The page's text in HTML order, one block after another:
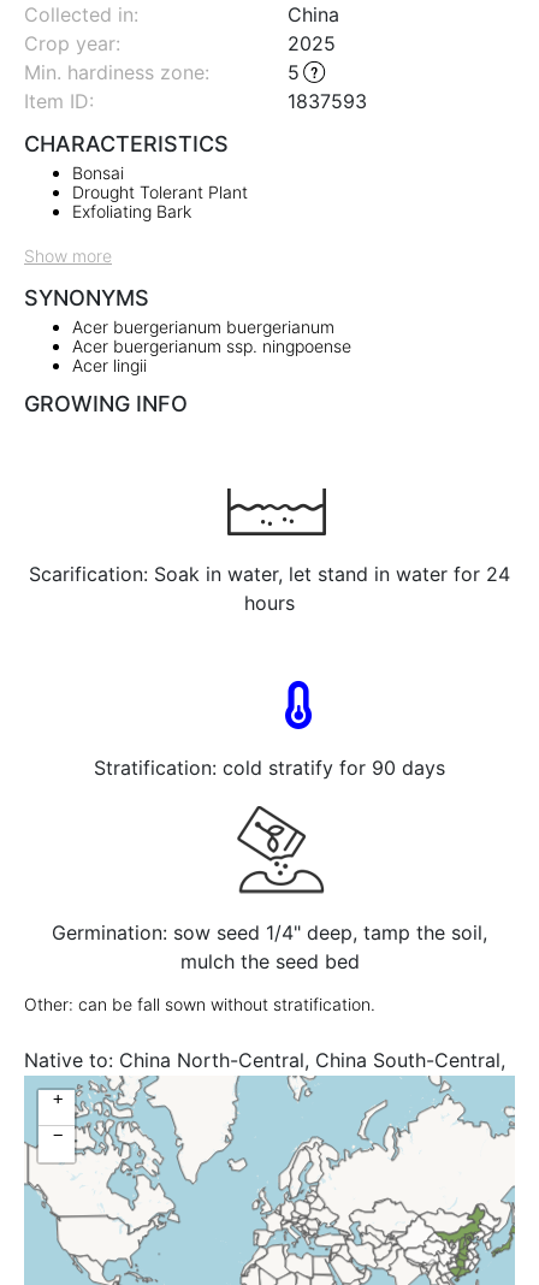
Collected in:
China
Crop year:
2025
Min. hardiness zone:
5
Item ID:
1837593
CHARACTERISTICS
Bonsai
Drought Tolerant Plant
Exfoliating Bark
Show more
SYNONYMS
Acer buergerianum buergerianum
Acer buergerianum ssp. ningpoense
Acer lingii
GROWING INFO
Scarification: Soak in water, let stand in water for 24
hours
Stratification: cold stratify for 90 days
Germination: sow seed 1/4" deep, tamp the soil,
mulch the seed bed
Other: can be fall sown without stratification.
Native to: China North-Central, China South-Central,
Japan
+
−